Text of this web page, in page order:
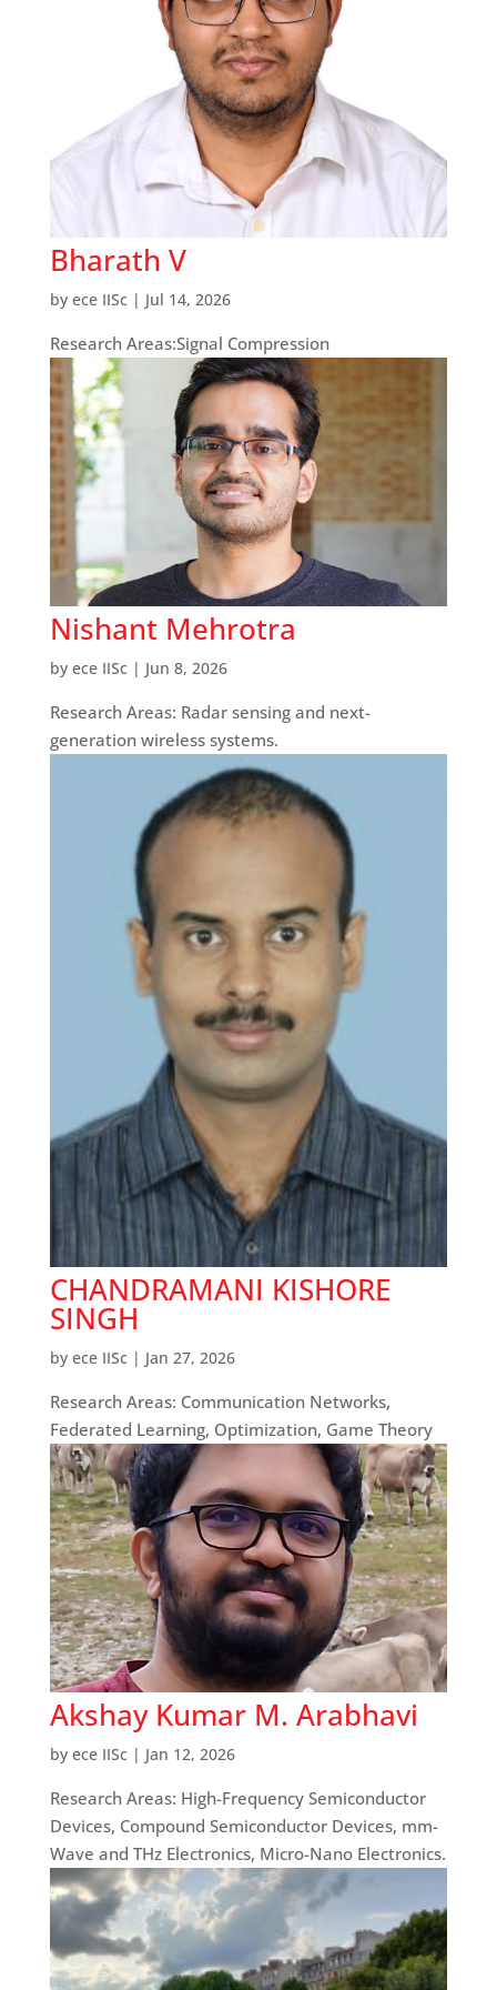
Bharath V
by ece IISc| Jul 14, 2026
Research Areas:Signal Compression
Nishant Mehrotra
by ece IISc| Jun 8, 2026
Research Areas: Radar sensing and next-
generation wireless systems.
CHANDRAMANI KISHORE
SINGH
by ece IISc| Jan 27, 2026
Research Areas: Communication Networks,
Federated Learning, Optimization, Game Theory
Akshay Kumar M. Arabhavi
by ece IISc| Jan 12, 2026
Research Areas: High-Frequency Semiconductor
Devices, Compound Semiconductor Devices, mm-
Wave and THz Electronics, Micro-Nano Electronics.